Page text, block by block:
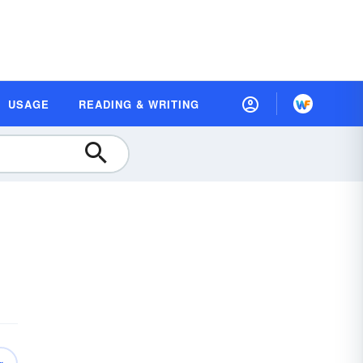
USAGE READING & WRITING